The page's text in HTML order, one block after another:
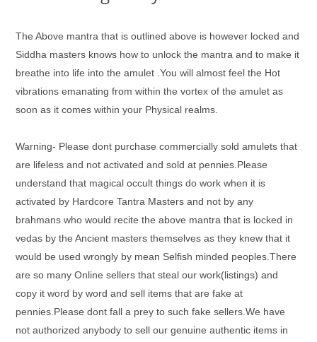
The Above mantra that is outlined above is however locked and
Siddha masters knows how to unlock the mantra and to make it
breathe into life into the amulet .You will almost feel the Hot
vibrations emanating from within the vortex of the amulet as
soon as it comes within your Physical realms.
Warning- Please dont purchase commercially sold amulets that
are lifeless and not activated and sold at pennies.Please
understand that magical occult things do work when it is
activated by Hardcore Tantra Masters and not by any
brahmans who would recite the above mantra that is locked in
vedas by the Ancient masters themselves as they knew that it
would be used wrongly by mean Selfish minded peoples.There
are so many Online sellers that steal our work(listings) and
copy it word by word and sell items that are fake at
pennies.Please dont fall a prey to such fake sellers.We have
not authorized anybody to sell our genuine authentic items in